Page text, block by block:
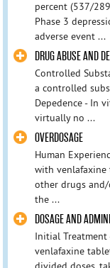
percent (537/
Phase 3
adverse event ...
DRUG ABUSE AND
Controlled
a controlled
Depedence - In
virtually no ...
OVERDOSAGE
Human
with
other drugs
the ...
DOSAGE AND
Initial Treatment
venlafaxine